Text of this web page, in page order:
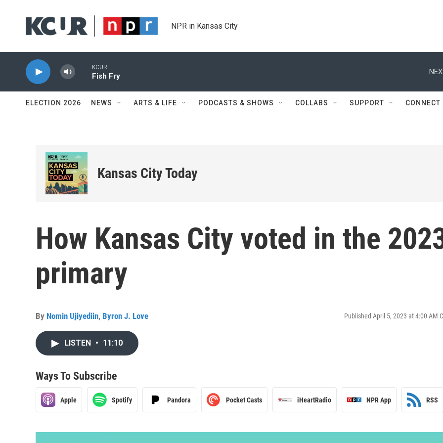
NPR in Kansas City
KCUR
Fish Fry
ELECTION 2026 NEWS ARTS & LIFE PODCASTS & SHOWS COLLABS SUPPORT CONNECT
Kansas City Today
How Kansas City voted in the
primary
By Nomin Ujiyediin, Byron J. Love Published April 5, 2023 at 4:00 AM
LISTEN • 11:10
Ways To Subscribe
Apple Spotify Pandora Pocket Casts iHeartRadio NPR App RSS